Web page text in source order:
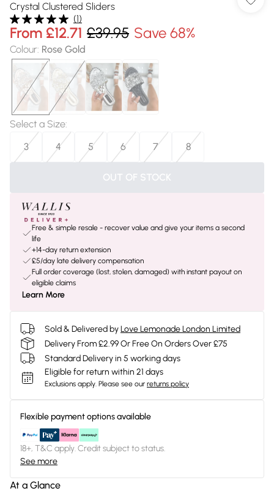
Crystal Clustered Sliders
(1)
From £12.71 £39.95 Save 68%
Colour: Rose Gold
Select a Size:
3
4 5 6 7 8
OUT OF STOCK
Free & simple resale - recover value and give your items a second
life
+14-day return extension
£5/day late delivery compensation
Full order coverage (lost, stolen, damaged) with instant payout on
eligible claims
Learn More
Sold & Delivered byLove Lemonade London Limited
Delivery From £2.99 Or Free On Orders Over £75
Standard Delivery in 5 working days
Eligible for return within 21 days
Exclusions apply. Please see our returns policy
Flexible payment options available
18+, T&C apply. Credit subject to status.
See more
At a Glance